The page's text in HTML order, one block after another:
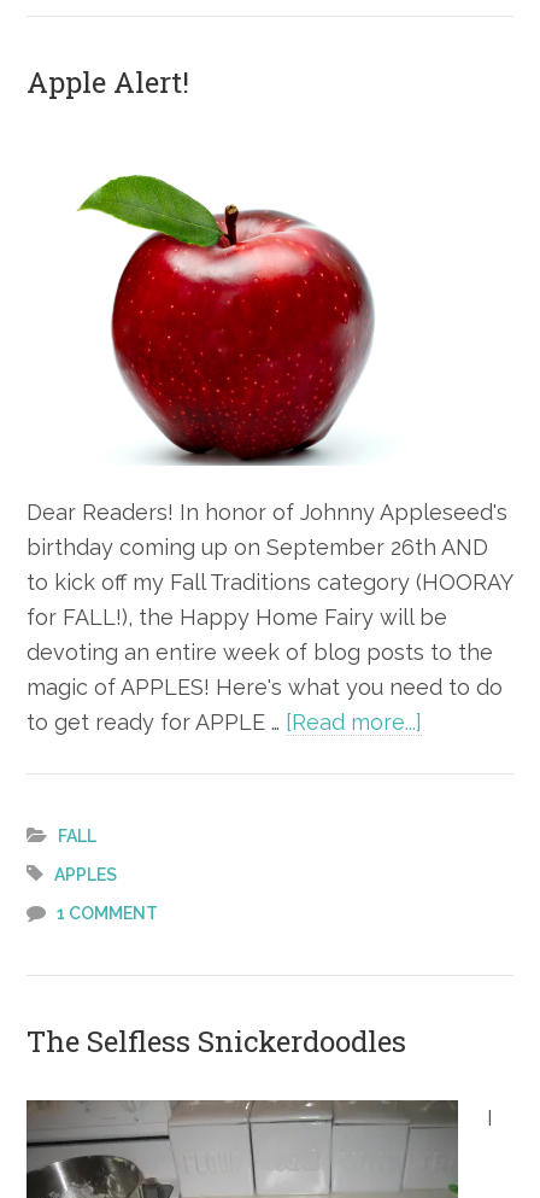
Apple Alert!
Dear Readers! In honor of Johnny Appleseed's
birthday coming up on September 26th AND
to kick off my Fall Traditions category (HOORAY
for FALL!), the Happy Home Fairy will be
devoting an entire week of blog posts to the
magic of APPLES! Here's what you need to do
to get ready for APPLE … [Read more...]
FALL
APPLES
1 COMMENT
The Selfless Snickerdoodles
I